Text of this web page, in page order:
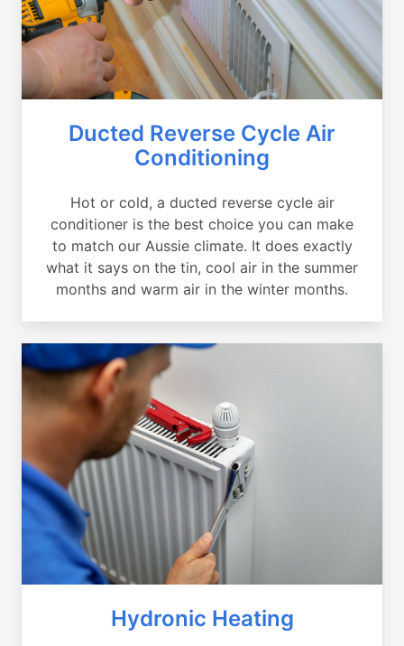
Ducted Reverse Cycle Air
Conditioning
Hot or cold, a ducted reverse cycle air
conditioner is the best choice you can make
to match our Aussie climate. It does exactly
what it says on the tin, cool air in the summer
months and warm air in the winter months.
Hydronic Heating